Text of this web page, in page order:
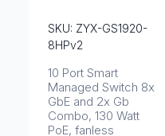
SKU: ZYX-GS1920-
8HPv2
10 Port Smart
Managed Switch 8x
GbE and 2x Gb
Combo, 130 Watt
PoE, fanless